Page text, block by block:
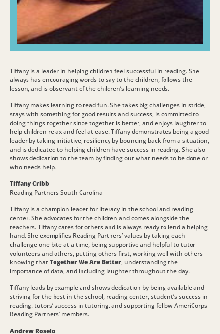
Tiffany is a leader in helping children feel successful in reading. She
always has encouraging words to say to the children, follows the
lesson, and is observant of the children’s learning needs.
Tiffany makes learning to read fun. She takes big challenges in stride,
stays with something for good results and success, is committed to
doing things together since together is better, and enjoys laughter to
help children relax and feel at ease. Tiffany demonstrates being a good
leader by taking initiative, resiliency by bouncing back from a situation,
and is dedicated to helping children have success in reading. She also
shows dedication to the team by finding out what needs to be done or
who needs help.
Tiffany Cribb
Reading Partners South Carolina
Tiffany is a champion leader for literacy in the school and reading
center. She advocates for the children and comes alongside the
teachers. Tiffany cares for others and is always ready to lend a helping
hand. She exemplifies Reading Partners’ values by taking each
challenge one bite at a time, being supportive and helpful to tutor
volunteers and others, putting others first, working well with others
knowing thatTogether We Are Better, understanding the
importance of data, and including laughter throughout the day.
Tiffany leads by example and shows dedication by being available and
striving for the best in the school, reading center, student’s success in
reading, tutors’ success in tutoring, and supporting fellow AmeriCorps
Reading Partners’ members.
Andrew Roselo